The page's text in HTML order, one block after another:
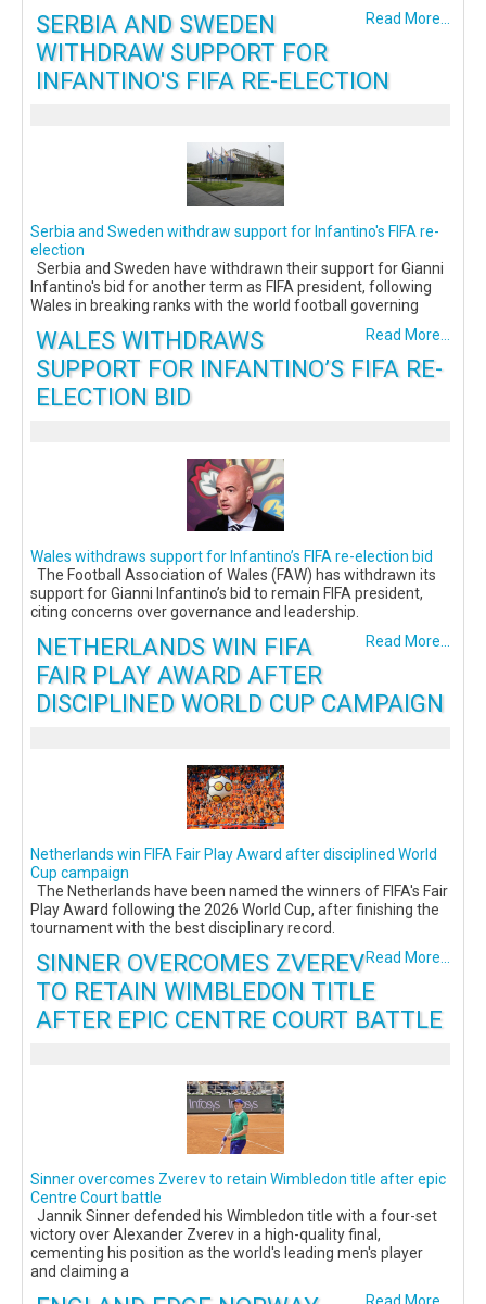
Read More...
SERBIA AND SWEDEN
WITHDRAW SUPPORT FOR
INFANTINO'S FIFA RE-ELECTION
Serbia and Sweden withdraw support for Infantino's FIFA re-
election
Serbia and Sweden have withdrawn their support for Gianni
Infantino's bid for another term as FIFA president, following
Wales in breaking ranks with the world football governing
Read More...
WALES WITHDRAWS
SUPPORT FOR INFANTINO’S FIFA RE-
ELECTION BID
Wales withdraws support for Infantino’s FIFA re-election bid
The Football Association of Wales (FAW) has withdrawn its
support for Gianni Infantino’s bid to remain FIFA president,
citing concerns over governance and leadership.
Read More...
NETHERLANDS WIN FIFA
FAIR PLAY AWARD AFTER
DISCIPLINED WORLD CUP CAMPAIGN
Netherlands win FIFA Fair Play Award after disciplined World
Cup campaign
The Netherlands have been named the winners of FIFA's Fair
Play Award following the 2026 World Cup, after finishing the
tournament with the best disciplinary record.
Read More...
SINNER OVERCOMES ZVEREV
TO RETAIN WIMBLEDON TITLE
AFTER EPIC CENTRE COURT BATTLE
Sinner overcomes Zverev to retain Wimbledon title after epic
Centre Court battle
Jannik Sinner defended his Wimbledon title with a four-set
victory over Alexander Zverev in a high-quality final,
cementing his position as the world's leading men's player
and claiming a